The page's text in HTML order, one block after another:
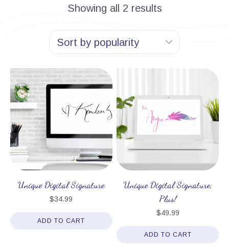
Showing all 2 results
Unique Digital Signature
$34.99
ADD TO CART
Unique Digital Signature,
Plus!
$49.99
ADD TO CART